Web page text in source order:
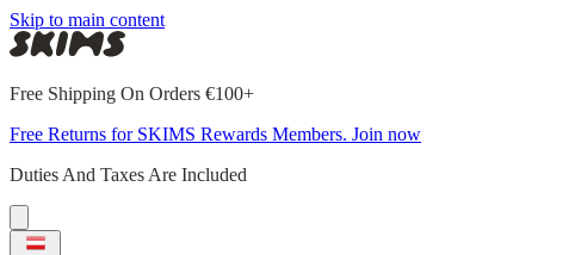
Skip to main content
Free Shipping On Orders €100+
Free Returns for SKIMS Rewards Members. Join now
Duties And Taxes Are Included